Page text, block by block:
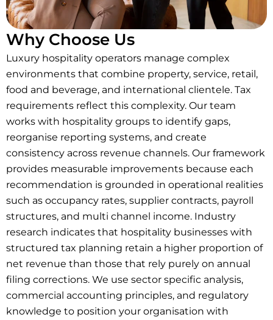
Why Choose Us
Luxury hospitality operators manage complex
environments that combine property, service, retail,
food and beverage, and international clientele. Tax
requirements reflect this complexity. Our team
works with hospitality groups to identify gaps,
reorganise reporting systems, and create
consistency across revenue channels. Our framework
provides measurable improvements because each
recommendation is grounded in operational realities
such as occupancy rates, supplier contracts, payroll
structures, and multi channel income. Industry
research indicates that hospitality businesses with
structured tax planning retain a higher proportion of
net revenue than those that rely purely on annual
filing corrections. We use sector specific analysis,
commercial accounting principles, and regulatory
knowledge to position your organisation with